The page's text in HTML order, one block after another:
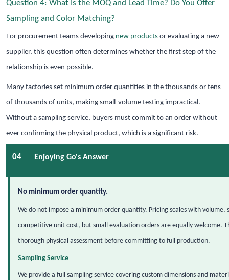
Question 4: What Is the MOQ and Lead Time? Do You Offer
Sampling and Color Matching?
For procurement teams developing new products or evaluating a new
supplier, this question often determines whether the first step of the
relationship is even possible.
Many factories set minimum order quantities in the thousands or tens
of thousands of units, making small-volume testing impractical.
Without a sampling service, buyers must commit to an order without
ever confirming the physical product, which is a significant risk.
04 Enjoying Go's Answer
No minimum order quantity.
We do not impose a minimum order quantity. Pricing scales with volume,
competitive unit cost, but small evaluation orders are equally welcome.
thorough physical assessment before committing to full production.
Sampling Service
We provide a full sampling service covering custom dimensions and